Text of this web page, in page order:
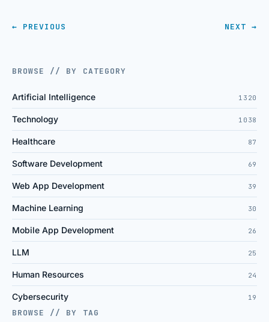
← PREVIOUS NEXT →
BROWSE // BY CATEGORY
Artificial Intelligence 1320
Technology 1038
Healthcare 87
Software Development 69
Web App Development 39
Machine Learning 30
Mobile App Development 26
LLM 25
Human Resources 24
Cybersecurity 19
BROWSE // BY TAG